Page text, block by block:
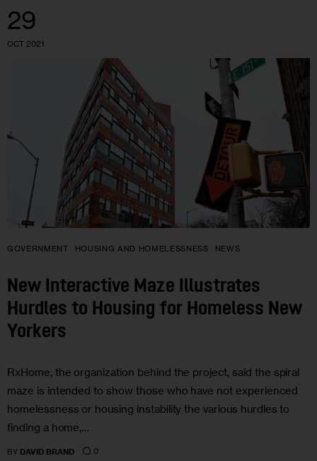
29
OCT 2021
GOVERNMENT HOUSING AND HOMELESSNESS NEWS
New Interactive Maze Illustrates
Hurdles to Housing for Homeless New
Yorkers
RxHome, the organization behind the project, said the spiral
maze is intended to show those who have not experienced
homelessness or housing instability the various hurdles to
finding a home,…
BY DAVID BRAND 0